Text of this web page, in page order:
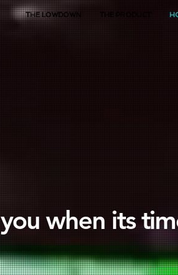
THE LOWDOWN THE PRODUCT
when its